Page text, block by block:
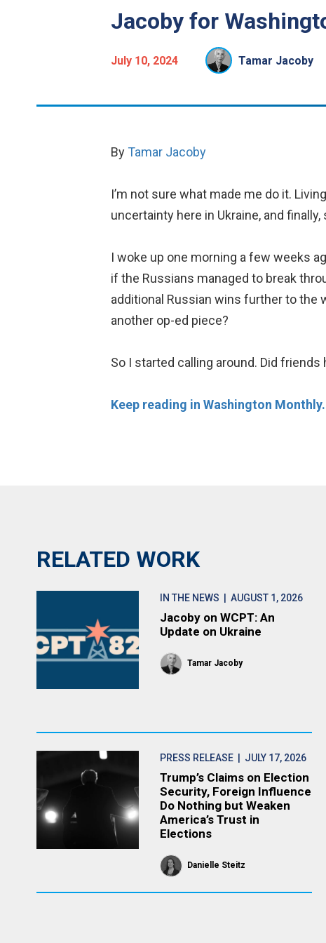
Jacoby for
July 10, 2024 Tamar Jacoby
By Tamar Jacoby
I’m not sure what made me do it.
uncertainty here in Ukraine, and
I woke up one morning a few weeks
if the Russians managed to break
additional Russian wins further to the
another op-ed piece?
So I started calling around. Did
Keep reading in Washington Monthly.
RELATED WORK
IN THE NEWS | AUGUST 1, 2026
Jacoby on WCPT: An
Update on Ukraine
Tamar Jacoby
PRESS RELEASE | JULY 17, 2026
Trump’s Claims on Election
Security, Foreign Influence
Do Nothing but Weaken
America’s Trust in
Elections
Danielle Steitz